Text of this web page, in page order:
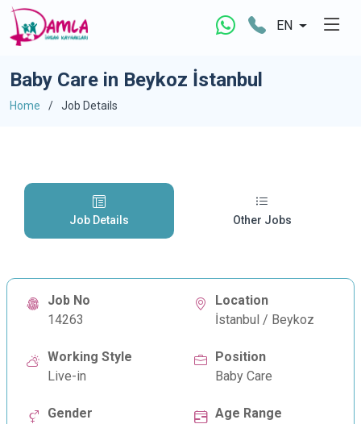
EN
Baby Care in Beykoz İstanbul
Home Job Details
Job Details Other Jobs
Job No
14263
Location
İstanbul / Beykoz
Working Style
Live-in
Position
Baby Care
Gender
Age Range